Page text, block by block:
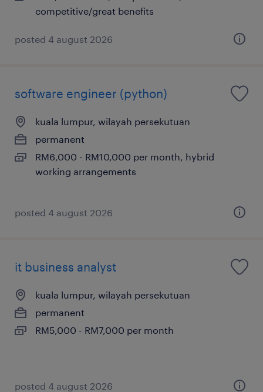
competitive/great benefits
posted 4 august 2026
software engineer (python)
kuala lumpur, wilayah persekutuan
permanent
RM6,000 - RM10,000 per month, hybrid
working arrangements
posted 4 august 2026
it business analyst
kuala lumpur, wilayah persekutuan
permanent
RM5,000 - RM7,000 per month
posted 4 august 2026